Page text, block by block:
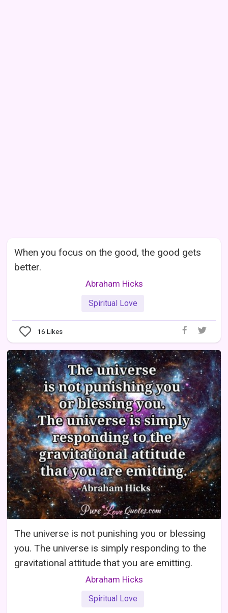
When you focus on the good, the good gets
better.
Abraham Hicks
Spiritual Love
16 Likes
The universe is not punishing you or blessing
you. The universe is simply responding to the
gravitational attitude that you are emitting.
Abraham Hicks
Spiritual Love